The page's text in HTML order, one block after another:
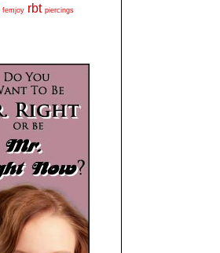
femjoy rbt piercings